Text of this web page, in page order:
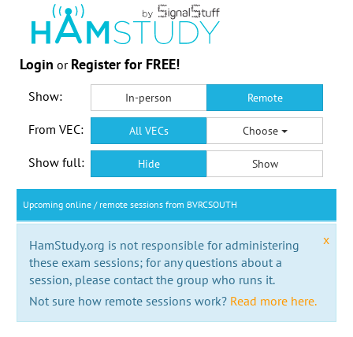
Login or Register for FREE!
Show: In-person Remote
From VEC: All VECs Choose
Show full: Hide Show
Upcoming online / remote sessions from BVRCSOUTH
x
HamStudy.org is not responsible for administering
these exam sessions; for any questions about a
session, please contact the group who runs it.
Not sure how remote sessions work? Read more here.